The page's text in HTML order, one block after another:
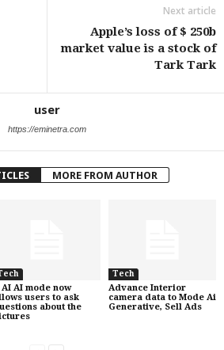
Next article
Apple’s loss of $ 250b
market value is a stock of
Tark Tark
user
https://eminetra.com
MORE FROM AUTHOR
AI AI mode now
users to ask
about the
Tech
Advance Interior
camera data to Mode Ai
Generative, Sell Ads